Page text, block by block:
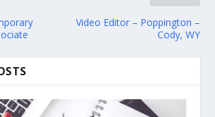
Video Editor – Poppington –
Cody, WY